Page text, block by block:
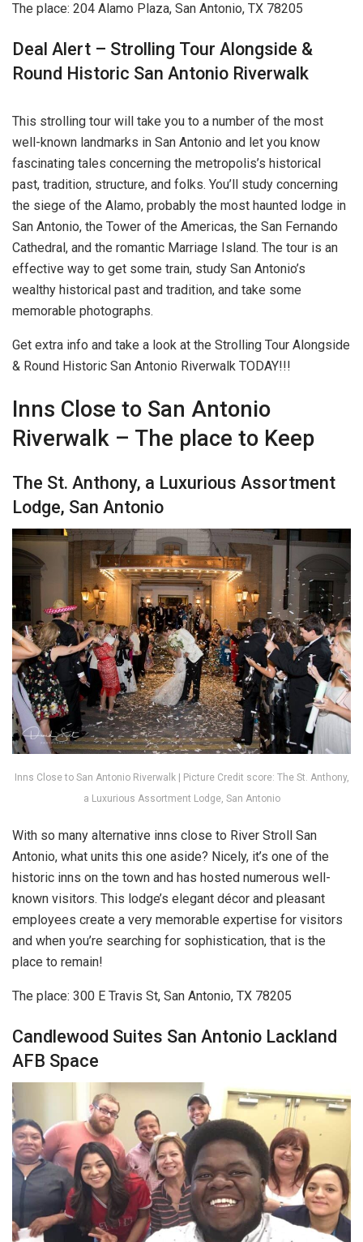
The place: 204 Alamo Plaza, San Antonio, TX 78205
Deal Alert – Strolling Tour Alongside &
Round Historic San Antonio Riverwalk
This strolling tour will take you to a number of the most
well-known landmarks in San Antonio and let you know
fascinating tales concerning the metropolis’s historical
past, tradition, structure, and folks. You’ll study concerning
the siege of the Alamo, probably the most haunted lodge in
San Antonio, the Tower of the Americas, the San Fernando
Cathedral, and the romantic Marriage Island. The tour is an
effective way to get some train, study San Antonio’s
wealthy historical past and tradition, and take some
memorable photographs.
Get extra info and take a look at the Strolling Tour Alongside
& Round Historic San Antonio Riverwalk TODAY!!!
Inns Close to San Antonio
Riverwalk – The place to Keep
The St. Anthony, a Luxurious Assortment
Lodge, San Antonio
Inns Close to San Antonio Riverwalk | Picture Credit score: The St. Anthony,
a Luxurious Assortment Lodge, San Antonio
With so many alternative inns close to River Stroll San
Antonio, what units this one aside? Nicely, it’s one of the
historic inns on the town and has hosted numerous well-
known visitors. This lodge’s elegant décor and pleasant
employees create a very memorable expertise for visitors
and when you’re searching for sophistication, that is the
place to remain!
The place: 300 E Travis St, San Antonio, TX 78205
Candlewood Suites San Antonio Lackland
AFB Space